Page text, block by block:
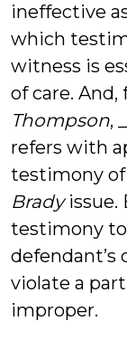
ineffective
which
witness is
of care. And,
Thompson,
refers with
testimony of
Bradyissue.
testimony
defendant’s
violate a
improper.